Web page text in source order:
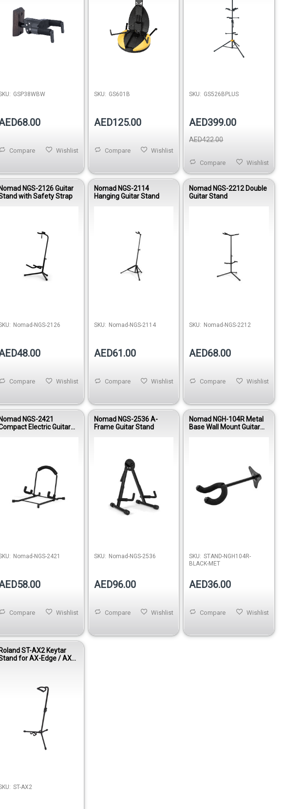
GSP38WBW
Wishlist
Compare
SKU: GS601B
AED125.00
Wishlist
Compare
SKU: GS526BPLUS
AED399.00
AED422.00
Wishlist
Compare
Nomad NGS-2126 Guitar
with Safety Strap
Nomad-NGS-2126
Wishlist
Compare
Nomad NGS-2114
Hanging Guitar Stand
SKU: Nomad-NGS-2114
AED61.00
Wishlist
Compare
Nomad NGS-2212 Double
Guitar Stand
SKU: Nomad-NGS-2212
AED68.00
Wishlist
Compare
Nomad NGS-2421
Electric Guitar
Nomad-NGS-2421
Wishlist
Compare
Nomad NGS-2536 A-
Frame Guitar Stand
SKU: Nomad-NGS-2536
AED96.00
Wishlist
Compare
Nomad NGH-104R Metal
Base Wall Mount Guitar
SKU: STAND-NGH104R-
BLACK-MET
AED36.00
Wishlist
Compare
Roland ST-AX2 Keytar
for AX-Edge / AX-
ST-AX2